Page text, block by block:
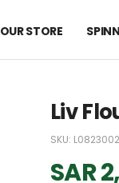
OUR STORE
Liv
SKU:
SAR